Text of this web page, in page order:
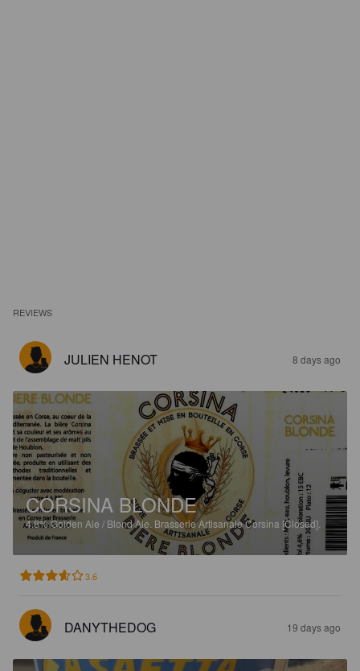
REVIEWS
JULIEN HENOT 8 days ago
CORSINA BLONDE
4.8%Golden Ale / Blond Ale. Brasserie Artisanale Corsina [Closed].
3.6
DANYTHEDOG 19 days ago